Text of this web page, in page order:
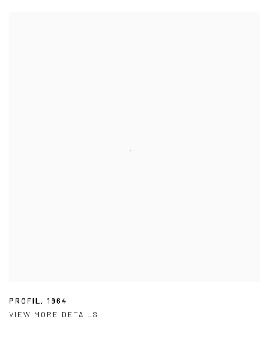
PROFIL, 1964
VIEW MORE DETAILS